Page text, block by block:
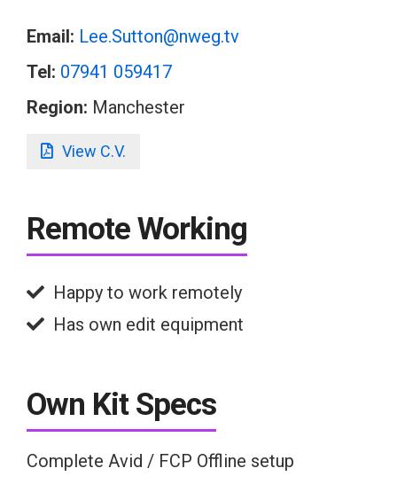
Email: Lee.Sutton@nweg.tv
Tel: 07941 059417
Region: Manchester
View C.V.
Remote Working
Happy to work remotely
Has own edit equipment
Own Kit Specs
Complete Avid / FCP Offline setup